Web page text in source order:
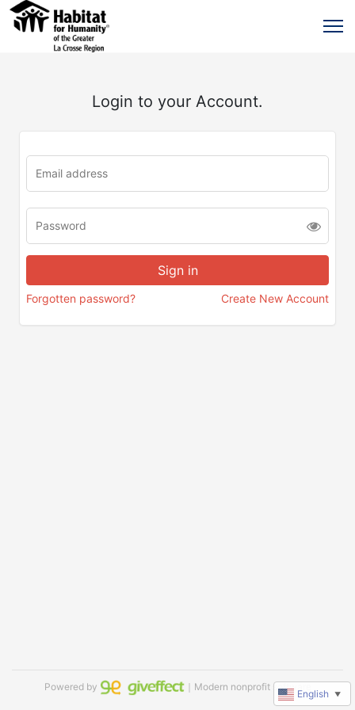
Login to your Account.
Forgotten password? Create New Account
Powered by ｜Modern nonprofit software
English ▼